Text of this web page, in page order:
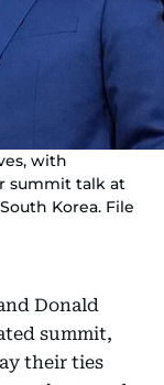
with
summit talk at
Korea. File
Donald
summit,
their ties